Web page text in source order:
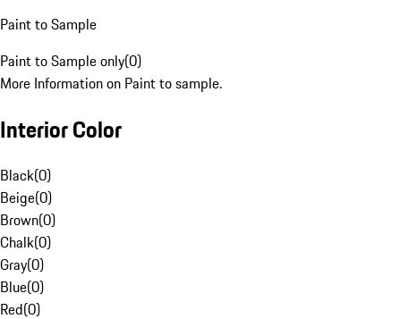
Paint to Sample
Paint to Sample only(0)
More Information on Paint to sample.
Interior Color
Black(0)
Beige(0)
Brown(0)
Chalk(0)
Gray(0)
Blue(0)
Red(0)